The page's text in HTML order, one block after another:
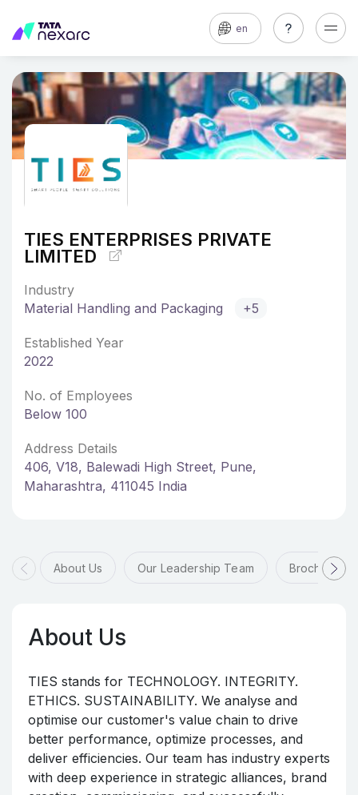
en
TIES ENTERPRISES PRIVATE
LIMITED
Industry
Material Handling and Packaging
+5
Established Year
2022
No. of Employees
Below 100
Address Details
406, V18, Balewadi High Street, Pune,
Maharashtra, 411045 India
About Us Our Leadership Team Brochures
About Us
TIES stands for TECHNOLOGY. INTEGRITY.
ETHICS. SUSTAINABILITY. We analyse and
optimise our customer's value chain to drive
better performance, optimize processes, and
deliver efficiencies. Our team has industry experts
with deep experience in strategic alliances, brand